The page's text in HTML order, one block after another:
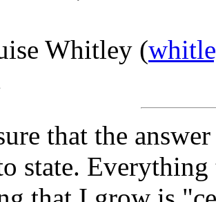
Whitley (
that the
state.